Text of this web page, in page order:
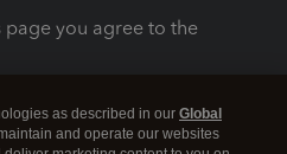
page you agree to the
as described in our Global
and operate our websites